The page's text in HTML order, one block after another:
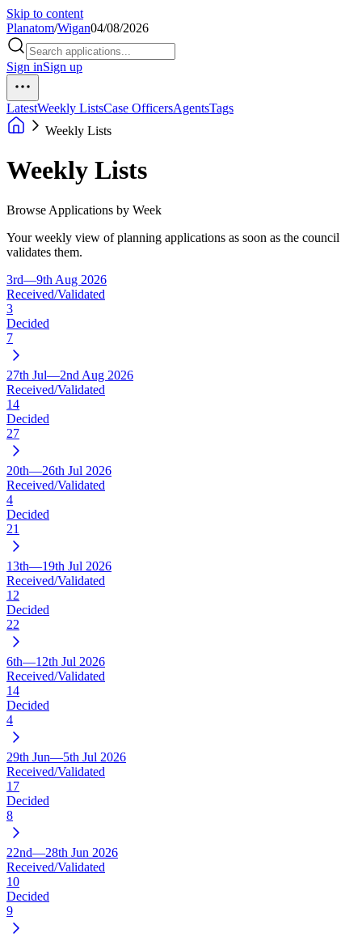
Skip to content
Planatom/Wigan04/08/2026
Sign inSign up
LatestWeekly ListsCase OfficersAgentsTags
Weekly Lists
Weekly Lists
Browse Applications by Week
Your weekly view of planning applications as soon as the council
validates them.
3rd—9th Aug 2026
Received/Validated
3
Decided
7
27th Jul—2nd Aug 2026
Received/Validated
14
Decided
27
20th—26th Jul 2026
Received/Validated
4
Decided
21
13th—19th Jul 2026
Received/Validated
12
Decided
22
6th—12th Jul 2026
Received/Validated
14
Decided
4
29th Jun—5th Jul 2026
Received/Validated
17
Decided
8
22nd—28th Jun 2026
Received/Validated
10
Decided
9